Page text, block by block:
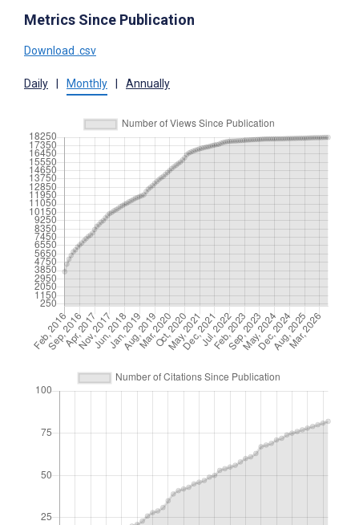
Metrics Since Publication
Download .csv
Daily Monthly Annually